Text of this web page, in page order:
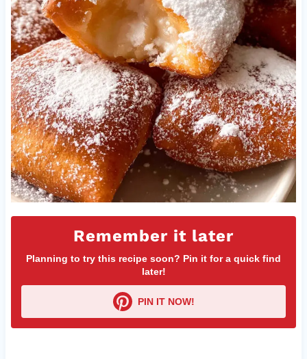
Remember it later
Planning to try this recipe soon? Pin it for a quick find
later!
PIN IT NOW!